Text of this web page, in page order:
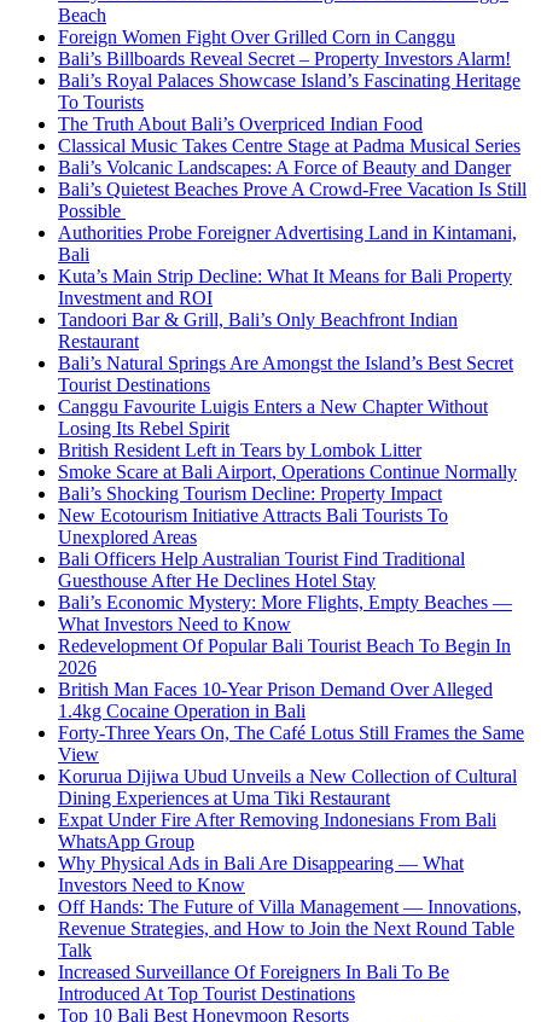
Beach
Foreign Women Fight Over Grilled Corn in Canggu
Bali’s Billboards Reveal Secret – Property Investors Alarm!
Bali’s Royal Palaces Showcase Island’s Fascinating Heritage
To Tourists
The Truth About Bali’s Overpriced Indian Food
Classical Music Takes Centre Stage at Padma Musical Series
Bali’s Volcanic Landscapes: A Force of Beauty and Danger
Bali’s Quietest Beaches Prove A Crowd-Free Vacation Is Still
Possible
Authorities Probe Foreigner Advertising Land in Kintamani,
Bali
Kuta’s Main Strip Decline: What It Means for Bali Property
Investment and ROI
Tandoori Bar & Grill, Bali’s Only Beachfront Indian
Restaurant
Bali’s Natural Springs Are Amongst the Island’s Best Secret
Tourist Destinations
Canggu Favourite Luigis Enters a New Chapter Without
Losing Its Rebel Spirit
British Resident Left in Tears by Lombok Litter
Smoke Scare at Bali Airport, Operations Continue Normally
Bali’s Shocking Tourism Decline: Property Impact
New Ecotourism Initiative Attracts Bali Tourists To
Unexplored Areas
Bali Officers Help Australian Tourist Find Traditional
Guesthouse After He Declines Hotel Stay
Bali’s Economic Mystery: More Flights, Empty Beaches —
What Investors Need to Know
Redevelopment Of Popular Bali Tourist Beach To Begin In
2026
British Man Faces 10-Year Prison Demand Over Alleged
1.4kg Cocaine Operation in Bali
Forty-Three Years On, The Café Lotus Still Frames the Same
View
Korurua Dijiwa Ubud Unveils a New Collection of Cultural
Dining Experiences at Uma Tiki Restaurant
Expat Under Fire After Removing Indonesians From Bali
WhatsApp Group
Why Physical Ads in Bali Are Disappearing — What
Investors Need to Know
Off Hands: The Future of Villa Management — Innovations,
Revenue Strategies, and How to Join the Next Round Table
Talk
Increased Surveillance Of Foreigners In Bali To Be
Introduced At Top Tourist Destinations
Top 10 Bali Best Honeymoon Resorts